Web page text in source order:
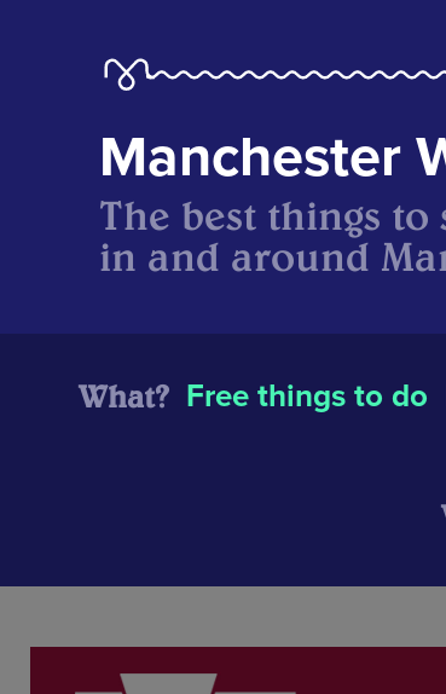
Manchester
The best things to
in and around
What? Free things to do